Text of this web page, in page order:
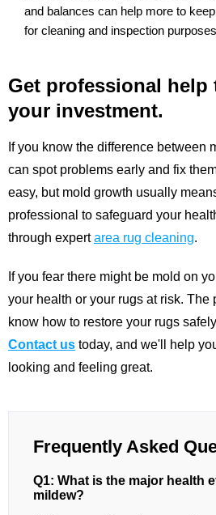
and balances can help more to
for cleaning and inspection
Get professional help
your investment.
If you know the difference between
can spot problems early and fix
easy, but mold growth usually
professional to safeguard your
through expert area rug cleaning.
If you fear there might be mold on
your health or your rugs at risk. The
know how to restore your rugs
Contact us today, and we'll help
looking and feeling great.
Frequently Asked
Q1: What is the major health
mildew?